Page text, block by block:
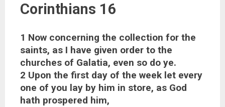
Corinthians 16
1 Now concerning the collection for the
saints, as I have given order to the
churches of Galatia, even so do ye.
2 Upon the first day of the week let every
one of you lay by him in store, as God
hath prospered him,